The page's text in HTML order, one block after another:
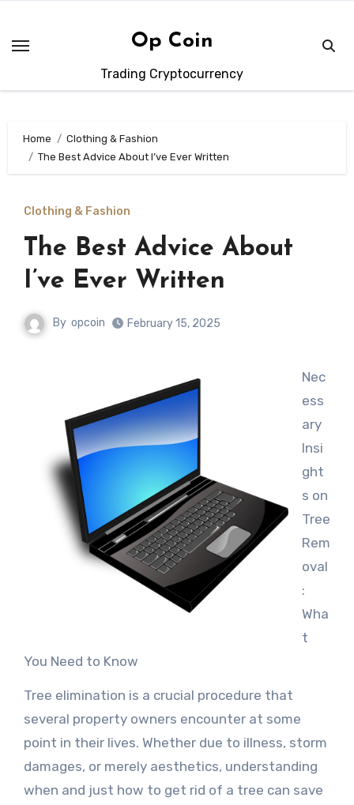
content
Op Coin
Trading Cryptocurrency
Home
Clothing & Fashion
The Best Advice About I’ve Ever Written
Clothing & Fashion
The Best Advice About
I’ve Ever Written
By opcoin February 15, 2025
Nec
ess
ary
Insi
ght
s on
Tree
Rem
oval
:
Wha
t
You Need to Know
Tree elimination is a crucial procedure that
several property owners encounter at some
point in their lives. Whether due to illness, storm
damages, or merely aesthetics, understanding
when and just how to get rid of a tree can save